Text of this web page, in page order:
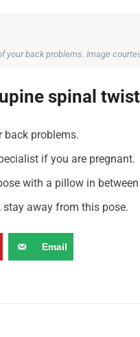
your back problems. Image
spinal
back problems.
if you are pregnant.
with a pillow in between
stay away from this pose.
Email